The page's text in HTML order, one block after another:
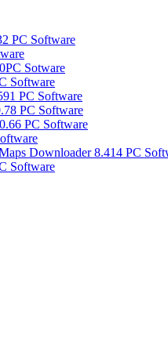
PC Software
Sotware
Software
PC Software
PC Software
PC Software
Downloader 8.414 PC
Software